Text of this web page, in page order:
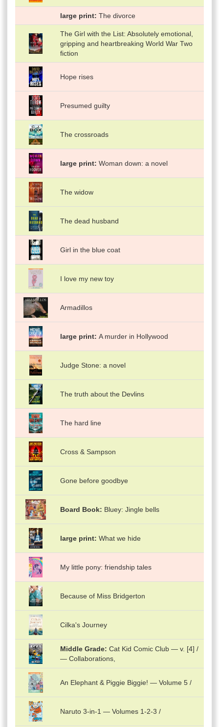
large print The divorce
The Girl with the List: Absolutely emotional,
gripping and heartbreaking World War Two
fiction
Hope rises
Presumed guilty
The crossroads
large print Woman down: a novel
The widow
The dead husband
Girl in the blue coat
I love my new toy
Armadillos
large print A murder in Hollywood
Judge Stone: a novel
The truth about the Devlins
The hard line
Cross & Sampson
Gone before goodbye
Board Book Bluey: Jingle bells
large print What we hide
My little pony: friendship tales
Because of Miss Bridgerton
Cilka's Journey
Middle Grade Cat Kid Comic Club — v. [4] /
— Collaborations,
An Elephant & Piggie Biggie! — Volume 5 /
Naruto 3-in-1 — Volumes 1-2-3 /